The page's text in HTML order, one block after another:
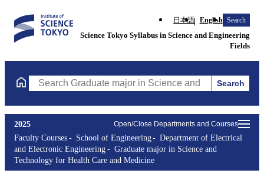
日本語 English Search
Science Tokyo Syllabus in Science and Engineering
Fields
Search Graduate major in Science and Technology for
Search
Open/Close Departments and Courses
2025
Faculty Courses
School of Engineering
Department of Electrical
and Electronic Engineering
Graduate major in Science and
Technology for Health Care and Medicine